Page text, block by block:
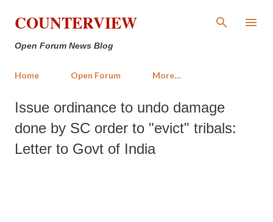
Skip to main content
COUNTERVIEW
Open Forum News Blog
Home Open Forum More…
Issue ordinance to undo damage
done by SC order to "evict" tribals:
Letter to Govt of India